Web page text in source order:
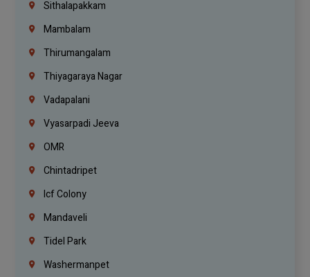
Sithalapakkam
Mambalam
Thirumangalam
Thiyagaraya Nagar
Vadapalani
Vyasarpadi Jeeva
OMR
Chintadripet
Icf Colony
Mandaveli
Tidel Park
Washermanpet